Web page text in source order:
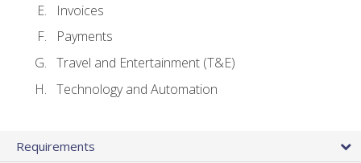
Invoices
Payments
Travel and Entertainment (T&E)
Technology and Automation
Requirements